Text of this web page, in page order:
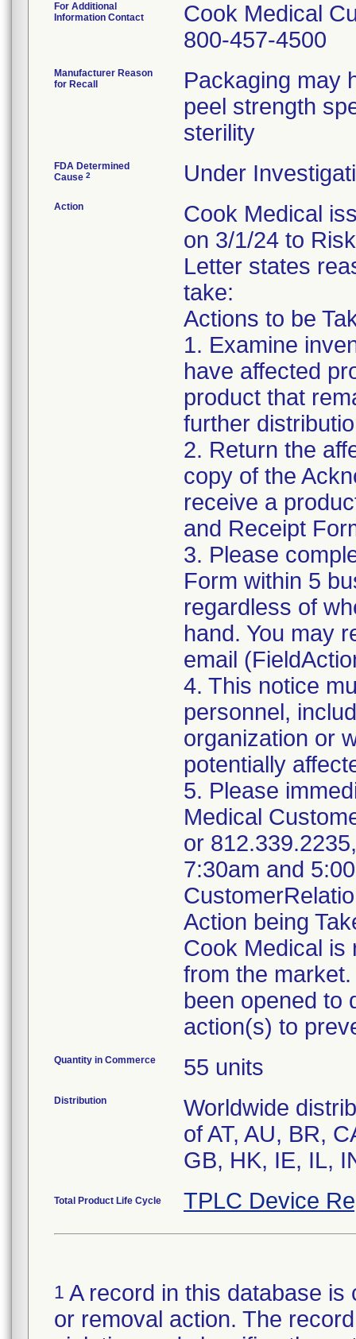
For Additional
Information Contact
Cook Medical
800-457-4500
Manufacturer Reason
for Recall
Packaging may
peel strength
sterility
FDA Determined
Cause 2 Under
Action
Cook Medical
on 3/1/24 to
Letter states
take:
Actions to be
1. Examine
have affected
product that
further
2. Return the
copy of the
receive a
and Receipt
3. Please
Form within 5
regardless of
hand. You may
email
4. This notice
personnel,
organization or
potentially
5. Please
Medical
or
7:30am and
Action being
Cook Medical is
from the
been opened to
action(s) to
Quantity in Commerce 55 units
Distribution
Worldwide
of AT, AU, BR,
Total Product Life Cycle TPLC Device
1 A record in this database
or removal action. The